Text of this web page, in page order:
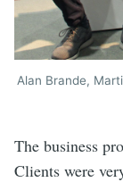
Alan Brande,
The business
Clients were